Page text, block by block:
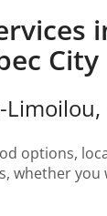
City
options,